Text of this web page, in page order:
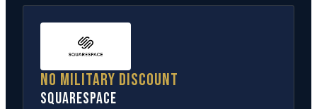
No military discount
Squarespace